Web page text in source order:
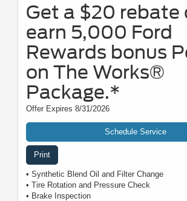
Get a $20 rebate
earn 5,000 Ford
Rewards bonus
on The Works®
Package.*
Offer Expires 8/31/2026
Schedule Service
Print
• Synthetic Blend Oil and Filter Change
• Tire Rotation and Pressure Check
• Brake Inspection